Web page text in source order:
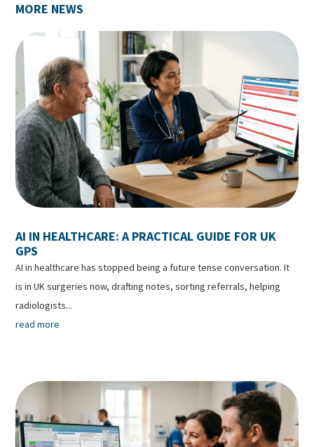
MORE NEWS
AI IN HEALTHCARE: A PRACTICAL GUIDE FOR UK
GPS
AI in healthcare has stopped being a future tense conversation. It
is in UK surgeries now, drafting notes, sorting referrals, helping
radiologists...
read more